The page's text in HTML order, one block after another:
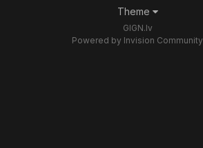
Theme
GIGN.lv
Powered by Invision Community